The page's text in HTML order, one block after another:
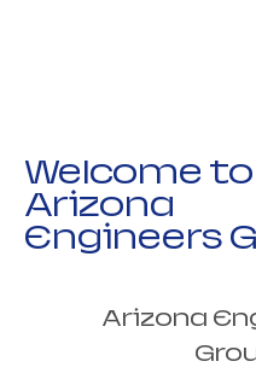
Welcome to
Arizona
Engineers
Arizona